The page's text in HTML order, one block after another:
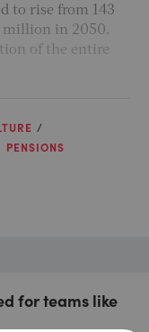
to rise from 143
million in 2050.
of the entire
PENSIONS
for teams like